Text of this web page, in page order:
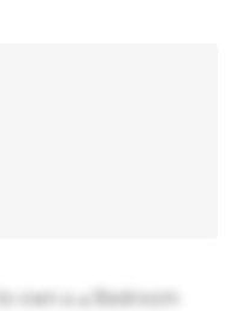
own a 4 Bedroom